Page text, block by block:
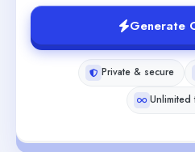
Generate
Private & secure
Unlimited